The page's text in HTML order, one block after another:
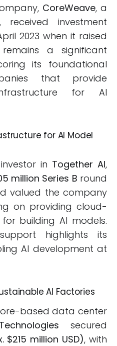
CoreWeave, a
received investment
2023 when it raised
a significant
its foundational
that provide
for AI
for AI Model
in Together AI,
million Series B round
valued the company
on providing cloud-
building AI models.
highlights its
AI development at
AI Factories
based data center
secured
$215 million USD), with